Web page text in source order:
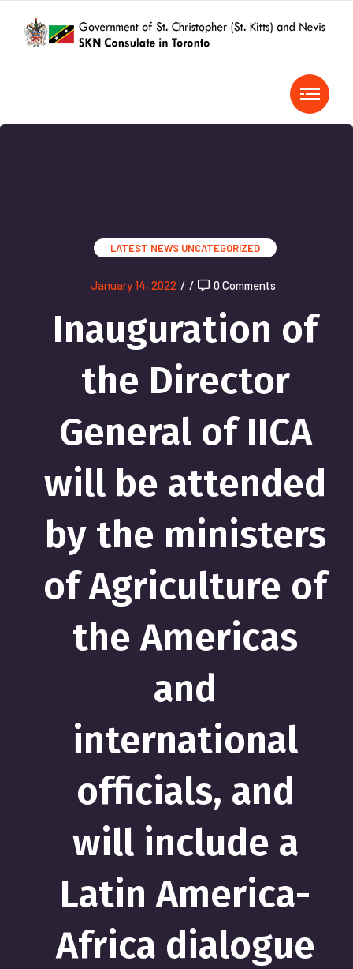
LATEST NEWS UNCATEGORIZED
January 14, 2022 / / 0 Comments
Inauguration of
the Director
General of IICA
will be attended
by the ministers
of Agriculture of
the Americas
and
international
officials, and
will include a
Latin America-
Africa dialogue